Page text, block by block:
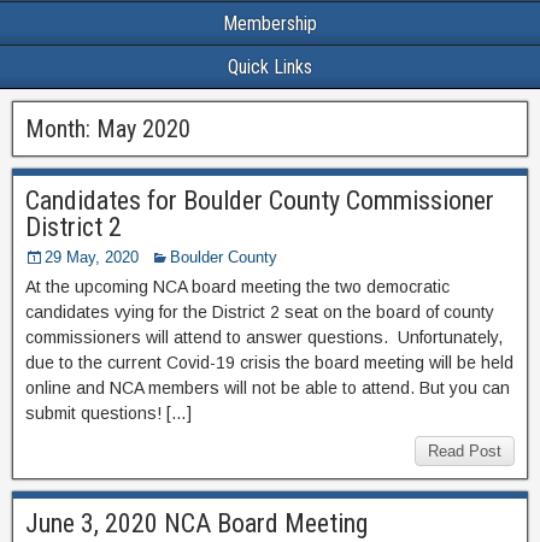
Membership
Quick Links
Month: May 2020
Candidates for Boulder County Commissioner
District 2
29 May, 2020 Boulder County
At the upcoming NCA board meeting the two democratic
candidates vying for the District 2 seat on the board of county
commissioners will attend to answer questions. Unfortunately,
due to the current Covid-19 crisis the board meeting will be held
online and NCA members will not be able to attend. But you can
submit questions! […]
Read Post
June 3, 2020 NCA Board Meeting